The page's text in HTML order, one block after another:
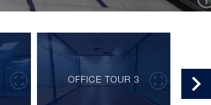
OFFICE TOUR 3